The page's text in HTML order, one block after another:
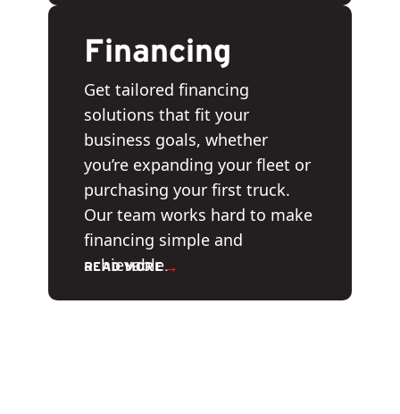
Financing
Get tailored financing
solutions that fit your
business goals, whether
you’re expanding your fleet or
purchasing your first truck.
Our team works hard to make
financing simple and
achievable.
READ MORE→